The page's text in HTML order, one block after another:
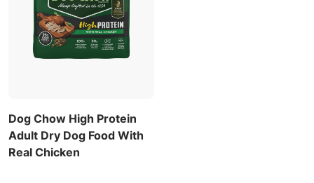
Dog Chow High Protein
Adult Dry Dog Food With
Real Chicken